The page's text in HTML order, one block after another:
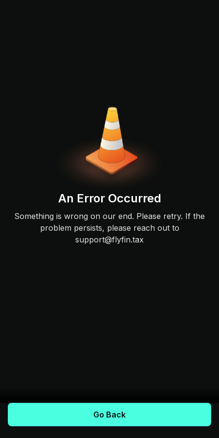
An Error Occurred
Something is wrong on our end. Please retry. If the
problem persists, please reach out to
support@flyfin.tax
Go Back